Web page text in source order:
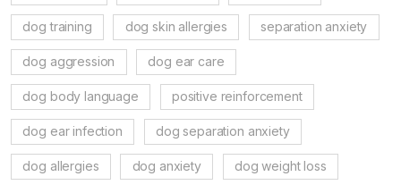
dog training dog skin allergies separation anxiety
dog aggression dog ear care
dog body language positive reinforcement
dog ear infection dog separation anxiety
dog allergies dog anxiety dog weight loss